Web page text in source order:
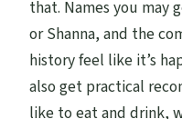
that. Names you may
or Shanna, and the
history feel like it’s
also get practical
like to eat and drink,